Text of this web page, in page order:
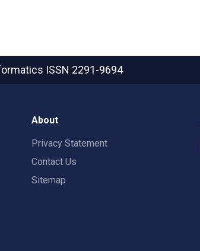
ISSN 2291-9694
About
Privacy Statement
Contact Us
Sitemap